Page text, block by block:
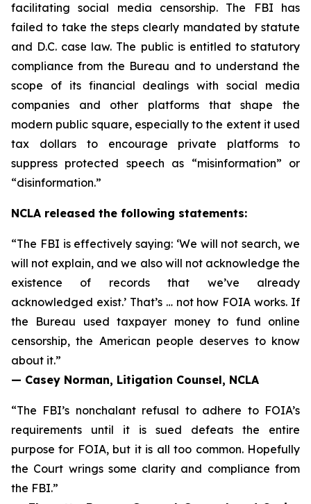
facilitating social media censorship. The FBI has
failed to take the steps clearly mandated by statute
and D.C. case law. The public is entitled to statutory
compliance from the Bureau and to understand the
scope of its financial dealings with social media
companies and other platforms that shape the
modern public square, especially to the extent it used
tax dollars to encourage private platforms to
suppress protected speech as “misinformation” or
“disinformation.”
NCLA released the following statements:
“The FBI is effectively saying: ‘We will not search, we
will not explain, and we also will not acknowledge the
existence of records that we’ve already
acknowledged exist.’ That’s … not how FOIA works. If
the Bureau used taxpayer money to fund online
censorship, the American people deserves to know
about it.”
— Casey Norman, Litigation Counsel, NCLA
“The FBI’s nonchalant refusal to adhere to FOIA’s
requirements until it is sued defeats the entire
purpose for FOIA, but it is all too common. Hopefully
the Court wrings some clarity and compliance from
the FBI.”